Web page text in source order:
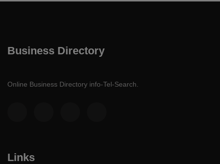
Business Directory
Online Business Directory info-Tel-Search.
Links